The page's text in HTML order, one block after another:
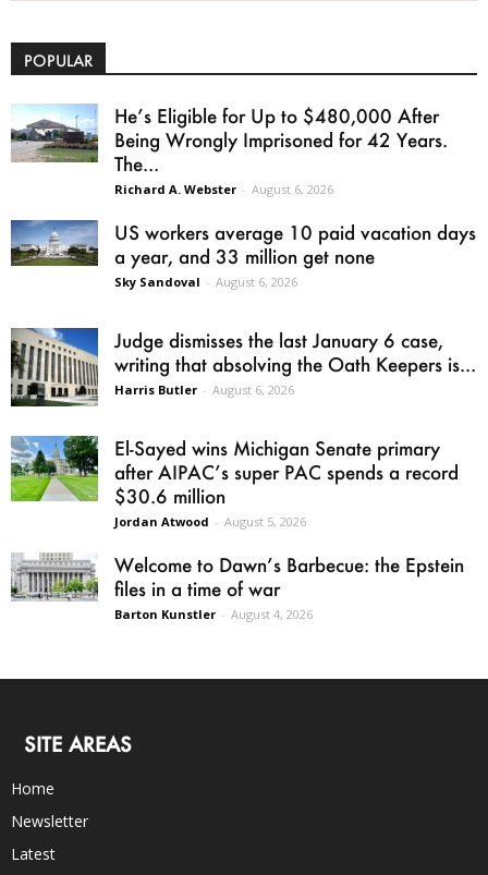
POPULAR
He’s Eligible for Up to $480,000 After
Being Wrongly Imprisoned for 42 Years.
The...
Richard A. Webster - August 6, 2026
US workers average 10 paid vacation days
a year, and 33 million get none
Sky Sandoval - August 6, 2026
Judge dismisses the last January 6 case,
writing that absolving the Oath Keepers is...
Harris Butler - August 6, 2026
El-Sayed wins Michigan Senate primary
after AIPAC’s super PAC spends a record
$30.6 million
Jordan Atwood - August 5, 2026
Welcome to Dawn’s Barbecue: the Epstein
files in a time of war
Barton Kunstler - August 4, 2026
SITE AREAS
Home
Newsletter
Latest